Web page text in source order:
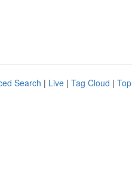
Search | Live | Tag Cloud |